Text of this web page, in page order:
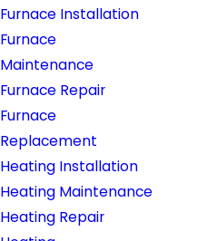
Furnace Installation
Furnace
Maintenance
Furnace Repair
Furnace
Replacement
Heating Installation
Heating Maintenance
Heating Repair